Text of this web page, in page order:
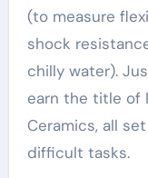
(to measure
shock
chilly water).
earn the title of
Ceramics, all
difficult tasks.